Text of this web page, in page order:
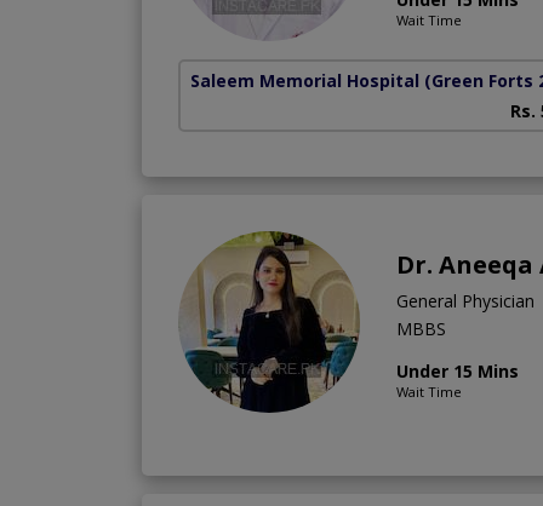
Wait Time
Saleem Memorial Hospital (Green Forts
Rs.
Dr. Aneeqa
General Physician
MBBS
Under 15 Mins
Wait Time